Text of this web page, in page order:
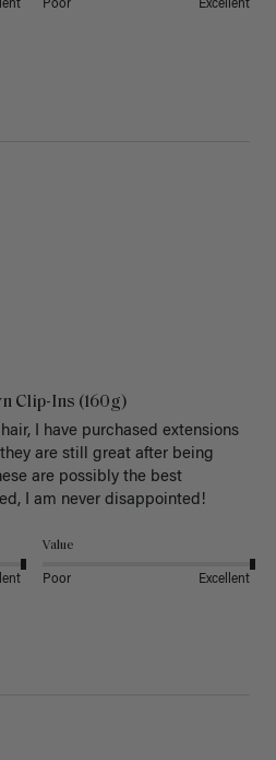
Poor Excellent
Clip-Ins (160g)
I have purchased extensions
are still great after being
are possibly the best
I am never disappointed!
Value
Poor Excellent